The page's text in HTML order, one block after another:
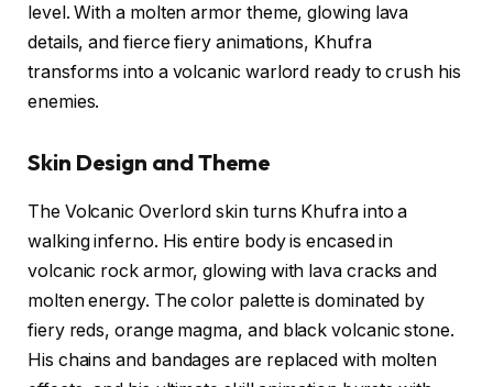
level. With a molten armor theme, glowing lava
details, and fierce fiery animations, Khufra
transforms into a volcanic warlord ready to crush his
enemies.
Skin Design and Theme
The Volcanic Overlord skin turns Khufra into a
walking inferno. His entire body is encased in
volcanic rock armor, glowing with lava cracks and
molten energy. The color palette is dominated by
fiery reds, orange magma, and black volcanic stone.
His chains and bandages are replaced with molten